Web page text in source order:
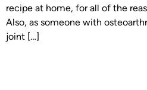
recipe at home, for all of the
Also, as someone with
joint […]